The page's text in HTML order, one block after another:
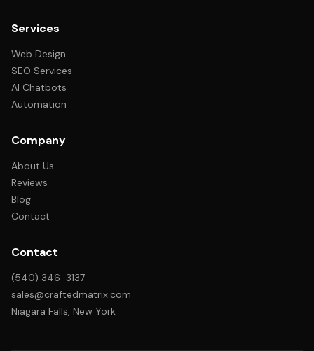
Services
Web Design
SEO Services
AI Chatbots
Automation
Company
About Us
Reviews
Blog
Contact
Contact
(540) 346-3137
sales@craftedmatrix.com
Niagara Falls, New York